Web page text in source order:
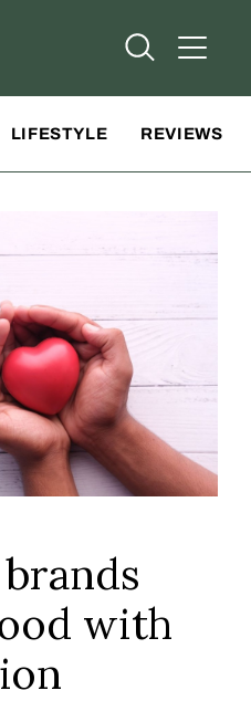
Open Open
LIFESTYLE REVIEWS
with